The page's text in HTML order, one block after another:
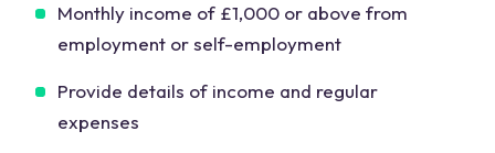
Monthly income of £1,000 or above from
employment or self-employment
Provide details of income and regular
expenses